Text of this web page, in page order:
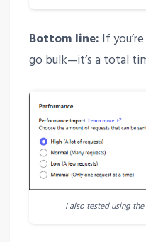
Bottom line: If
go bulk—it’s a total
I also tested using